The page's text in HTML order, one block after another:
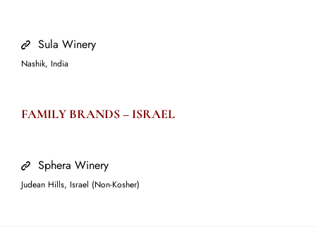
Sula Winery
Nashik, India
FAMILY BRANDS – ISRAEL
Sphera Winery
Judean Hills, Israel (Non-Kosher)